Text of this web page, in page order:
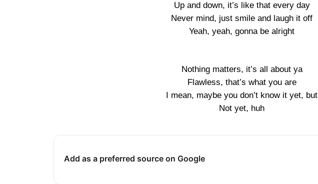
Up and down, it’s like that every day
Never mind, just smile and laugh it off
Yeah, yeah, gonna be alright
Nothing matters, it’s all about ya
Flawless, that’s what you are
I mean, maybe you don’t know it yet, but
Not yet, huh
Add as a preferred source on Google